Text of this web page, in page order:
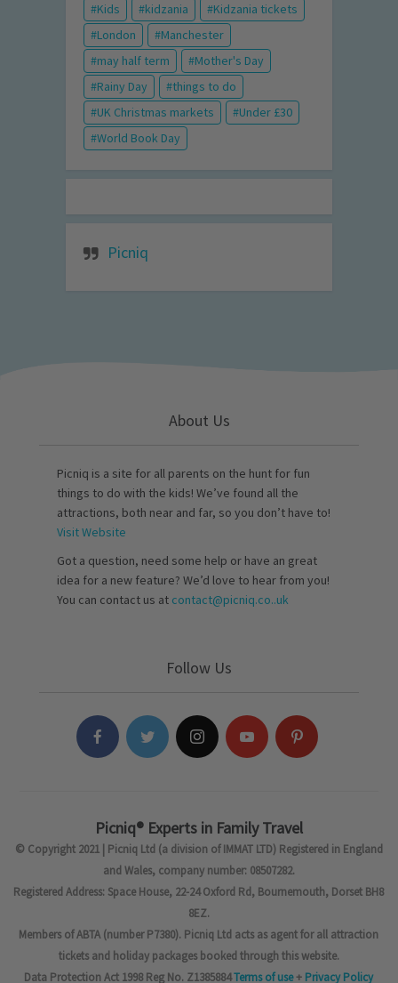
Kids
kidzania
Kidzania tickets
London
Manchester
may half term
Mother's Day
Rainy Day
things to do
UK Christmas markets
Under £30
World Book Day
Picniq
About Us
Picniq is a site for all parents on the hunt for fun
things to do with the kids! We’ve found all the
attractions, both near and far, so you don’t have to!
Visit Website
Got a question, need some help or have an great
idea for a new feature? We’d love to hear from you!
You can contact us at contact@picniq.co..uk
Follow Us
Picniq® Experts in Family Travel
© Copyright 2021 | Picniq Ltd (a division of IMMAT LTD) Registered in England
and Wales, company number: 08507282.
Registered Address: Space House, 22-24 Oxford Rd, Bournemouth, Dorset BH8
8EZ.
Members of ABTA (number P7380). Picniq Ltd acts as agent for all attraction
tickets and holiday packages booked through this website.
Data Protection Act 1998 Reg No. Z1385884Terms of use+ Privacy Policy